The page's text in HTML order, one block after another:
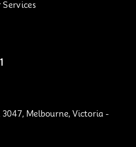
3047, Melbourne, Victoria -